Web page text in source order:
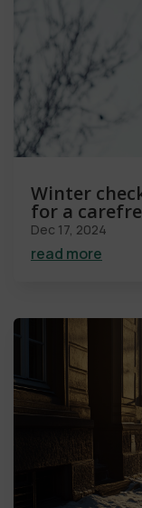
Winter
for a
Dec 17, 2024
read more